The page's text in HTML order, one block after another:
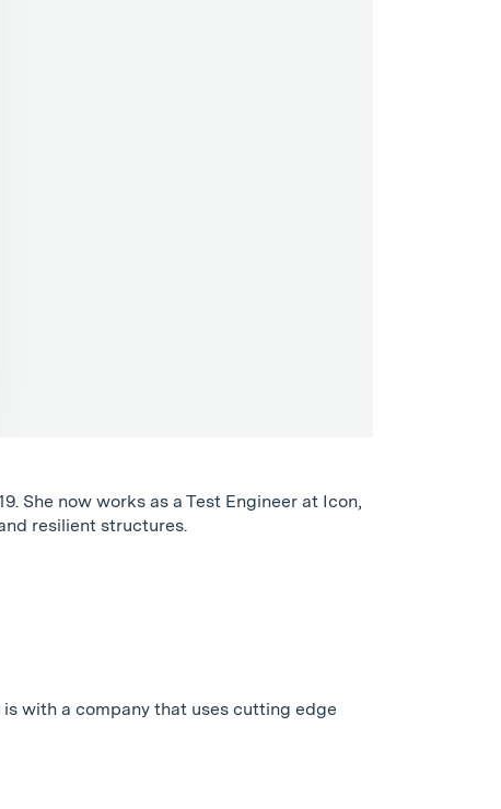
She now works as a Test Engineer at Icon,
resilient structures.
with a company that uses cutting edge